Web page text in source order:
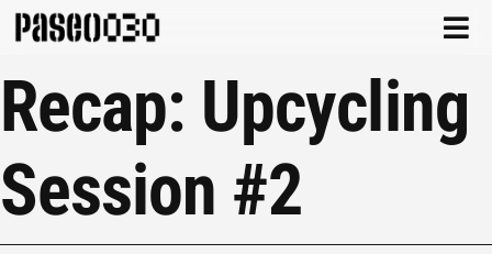
Skip
to
content
CATALOG
ABOUT
ARCHIVE
Recap: Upcycling
Session #2